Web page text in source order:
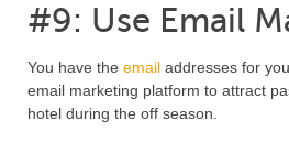
#9: Use Email
You have the email addresses for
email marketing platform to attract
hotel during the off season.